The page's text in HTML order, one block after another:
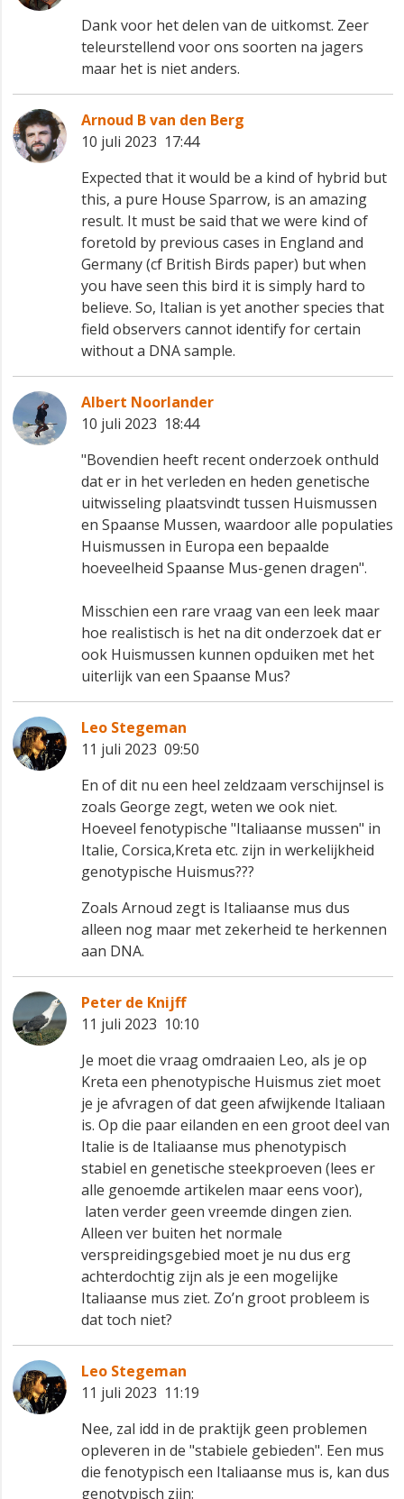
Dank voor het delen van de uitkomst. Zeer
teleurstellend voor ons soorten na jagers 😀
maar het is niet anders.
Arnoud B van den Berg
10 juli 2023 17:44
Expected that it would be a kind of hybrid but
this, a pure House Sparrow, is an amazing
result. It must be said that we were kind of
foretold by previous cases in England and
Germany (cf British Birds paper) but when
you have seen this bird it is simply hard to
believe. So, Italian is yet another species that
field observers cannot identify for certain
without a DNA sample.
Albert Noorlander
10 juli 2023 18:44
"Bovendien heeft recent onderzoek onthuld
dat er in het verleden en heden genetische
uitwisseling plaatsvindt tussen Huismussen
en Spaanse Mussen, waardoor alle populaties
Huismussen in Europa een bepaalde
hoeveelheid Spaanse Mus-genen dragen".
Misschien een rare vraag van een leek maar
hoe realistisch is het na dit onderzoek dat er
ook Huismussen kunnen opduiken met het
uiterlijk van een Spaanse Mus?
Leo Stegeman
11 juli 2023 09:50
En of dit nu een heel zeldzaam verschijnsel is
zoals George zegt, weten we ook niet.
Hoeveel fenotypische "Italiaanse mussen" in
Italie, Corsica,Kreta etc. zijn in werkelijkheid
genotypische Huismus???
Zoals Arnoud zegt is Italiaanse mus dus
alleen nog maar met zekerheid te herkennen
aan DNA.
Peter de Knijff
11 juli 2023 10:10
Je moet die vraag omdraaien Leo, als je op
Kreta een phenotypische Huismus ziet moet
je je afvragen of dat geen afwijkende Italiaan
is. Op die paar eilanden en een groot deel van
Italie is de Italiaanse mus phenotypisch
stabiel en genetische steekproeven (lees er
alle genoemde artikelen maar eens voor),
laten verder geen vreemde dingen zien.
Alleen ver buiten het normale
verspreidingsgebied moet je nu dus erg
achterdochtig zijn als je een mogelijke
Italiaanse mus ziet. Zo’n groot probleem is
dat toch niet?
Leo Stegeman
11 juli 2023 11:19
Nee, zal idd in de praktijk geen problemen
opleveren in de "stabiele gebieden". Een mus
die fenotypisch een Italiaanse mus is, kan dus
genotypisch zijn: